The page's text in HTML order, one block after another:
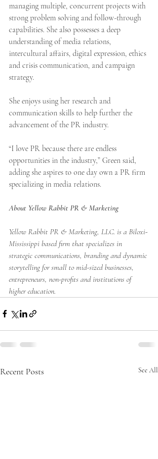
managing multiple, concurrent projects with
strong problem solving and follow-through
capabilities. She also possesses a deep
understanding of media relations,
intercultural affairs, digital expression, ethics
and crisis communication, and campaign
strategy.
She enjoys using her research and
communication skills to help further the
advancement of the PR industry.
“I love PR because there are endless
opportunities in the industry,” Green said,
adding she aspires to one day own a PR firm
specializing in media relations.
About Yellow Rabbit PR & Marketing
Yellow Rabbit PR & Marketing, LLC. is a Biloxi-
Mississippi based firm that specializes in
strategic communications, branding and dynamic
storytelling for small to mid-sized businesses,
entrepreneurs, non-profits and institutions of
higher education.
Recent Posts See All